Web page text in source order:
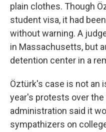
plain clothes. Though
student visa, it had
without warning. A
in Massachusetts, but
detention center in a
Öztürk's case is not an
year's protests over the
administration said it
sympathizers on